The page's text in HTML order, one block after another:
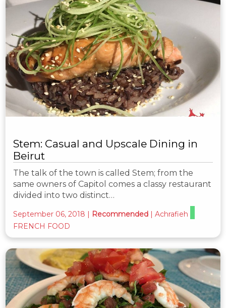
Stem: Casual and Upscale Dining in
Beirut
The talk of the town is called Stem; from the
same owners of Capitol comes a classy restaurant
divided into two distinct…
September 06, 2018 Recommended
Achrafieh
FRENCH FOOD